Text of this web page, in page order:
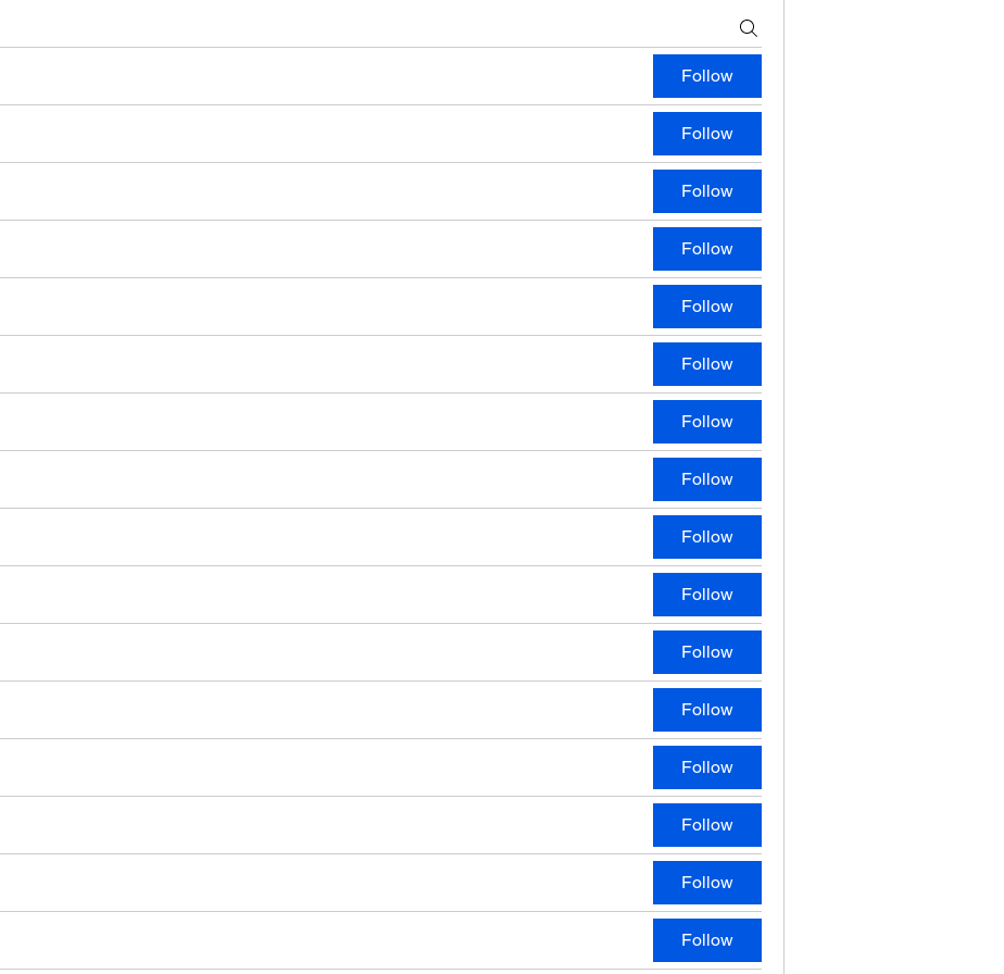
Follow
Follow
Follow
Follow
Follow
Follow
Follow
Follow
Follow
Follow
Follow
Follow
Follow
Follow
Follow
Follow